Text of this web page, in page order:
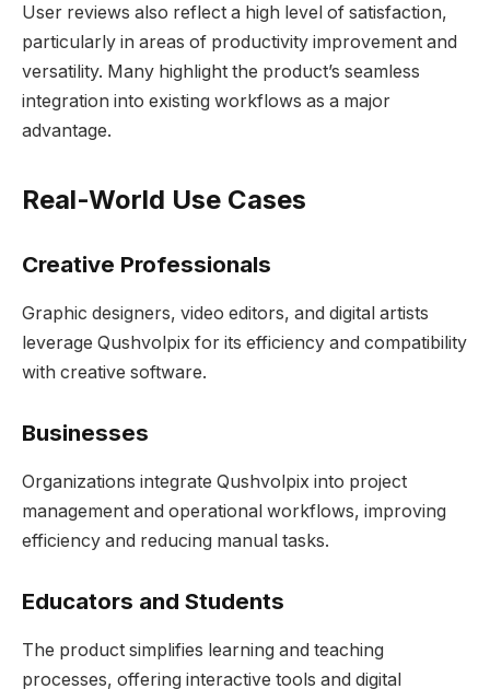
User reviews also reflect a high level of satisfaction,
particularly in areas of productivity improvement and
versatility. Many highlight the product’s seamless
integration into existing workflows as a major
advantage.
Real-World Use Cases
Creative Professionals
Graphic designers, video editors, and digital artists
leverage Qushvolpix for its efficiency and compatibility
with creative software.
Businesses
Organizations integrate Qushvolpix into project
management and operational workflows, improving
efficiency and reducing manual tasks.
Educators and Students
The product simplifies learning and teaching
processes, offering interactive tools and digital